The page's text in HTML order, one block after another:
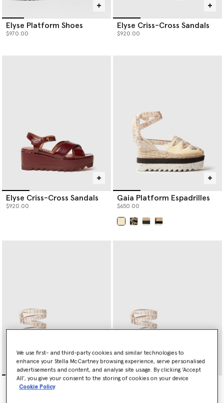
Elyse Platform Shoes
$970.00
Elyse Criss-Cross Sandals
$920.00
Elyse Criss-Cross Sandals
$920.00
Gaia Platform Espadrilles
$650.00
Gaia Flat Sandals
$530.00
Gaia Flat Sandals
We use first- and third-party cookies and similar technologies to
enhance your Stella McCartney browsing experience, serve personalised
advertisements and content, and analyse site usage. By clicking ‘Accept
All’, you give your consent to the storing of cookies on your device
Cookie Policy